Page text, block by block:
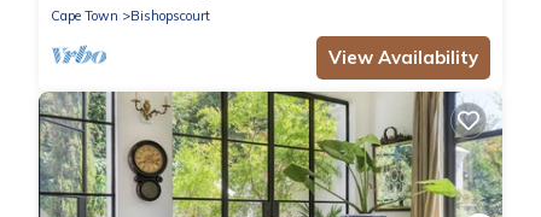
Cape Town
Bishopscourt
View Availability